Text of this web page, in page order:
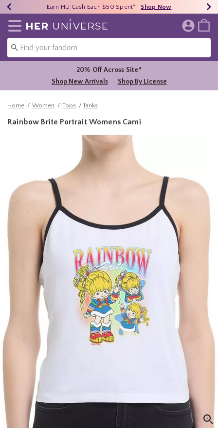
40% - 70% Off Clearance* Shop Now
Earn HU Cash Each $50 Spent* Shop Now
Free Shipping Over $75* Shop Now
Redirect to Her Universe Home Page
20% Off Across Site*
Shop New Arrivals
Shop By License
Home Women Tops Tanks
Rainbow Brite Portrait Womens Cami